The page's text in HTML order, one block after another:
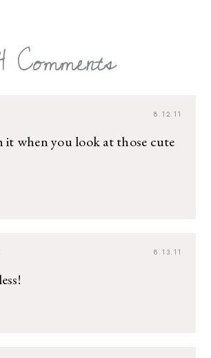
Comments
8.12.11
it when you look at those cute
8.13.11